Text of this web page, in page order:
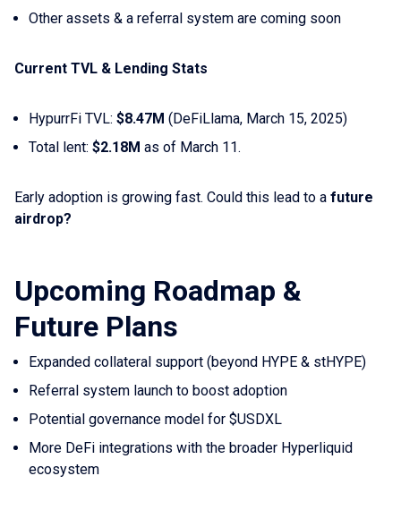
Other assets & a referral system are coming soon
Current TVL & Lending Stats
HypurrFi TVL: $8.47M (DeFiLlama, March 15, 2025)
Total lent: $2.18M as of March 11.
Early adoption is growing fast. Could this lead to a future
airdrop?
Upcoming Roadmap &
Future Plans
Expanded collateral support (beyond HYPE & stHYPE)
Referral system launch to boost adoption
Potential governance model for $USDXL
More DeFi integrations with the broader Hyperliquid
ecosystem